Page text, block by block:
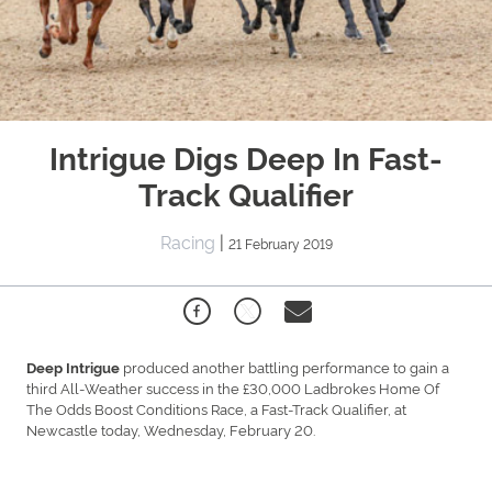
Intrigue Digs Deep In Fast-
Track Qualifier
Racing | 21 February 2019
Deep Intrigue produced another battling performance to gain a
third All-Weather success in the £30,000 Ladbrokes Home Of
The Odds Boost Conditions Race, a Fast-Track Qualifier, at
Newcastle today, Wednesday, February 20.